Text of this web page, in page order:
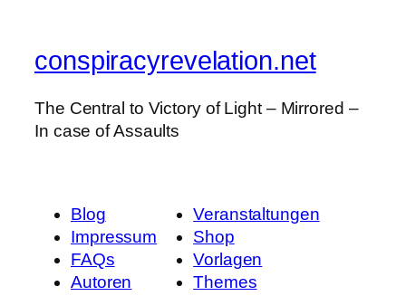
conspiracyrevelation.net
The Central to Victory of Light – Mirrored –
In case of Assaults
Blog
Impressum
FAQs
Autoren
Veranstaltungen
Shop
Vorlagen
Themes